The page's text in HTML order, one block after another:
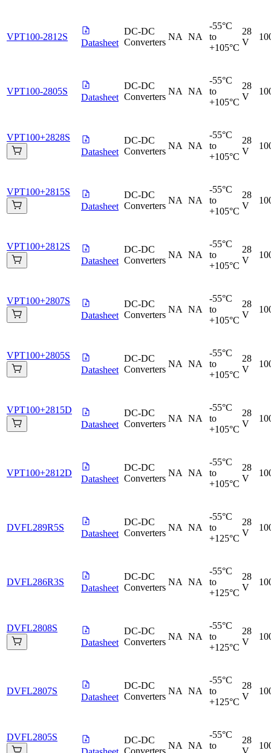
VPT100-2812S
Datasheet
DC-DC
Converters
NA NA
-55°C
to
+105°C
28
V
VPT100-2805S
Datasheet
DC-DC
Converters
NA NA
-55°C
to
+105°C
28
V
VPT100+2828S
Datasheet
DC-DC
Converters
NA NA
-55°C
to
+105°C
28
V
VPT100+2815S
Datasheet
DC-DC
Converters
NA NA
-55°C
to
+105°C
28
V
VPT100+2812S
Datasheet
DC-DC
Converters
NA NA
-55°C
to
+105°C
28
V
VPT100+2807S
Datasheet
DC-DC
Converters
NA NA
-55°C
to
+105°C
28
V
VPT100+2805S
Datasheet
DC-DC
Converters
NA NA
-55°C
to
+105°C
28
V
VPT100+2815D
Datasheet
DC-DC
Converters
NA NA
-55°C
to
+105°C
28
V
VPT100+2812D
Datasheet
DC-DC
Converters
NA NA
-55°C
to
+105°C
28
V
DVFL289R5S
Datasheet
DC-DC
Converters
NA NA
-55°C
to
+125°C
28
V
DVFL286R3S
Datasheet
DC-DC
Converters
NA NA
-55°C
to
+125°C
28
V
DVFL2808S
Datasheet
DC-DC
Converters
NA NA
-55°C
to
+125°C
28
V
DVFL2807S
Datasheet
DC-DC
Converters
NA NA
-55°C
to
+125°C
28
V
DVFL2805S
DC-DC
Converters
NA NA
-55°C
to
28
V